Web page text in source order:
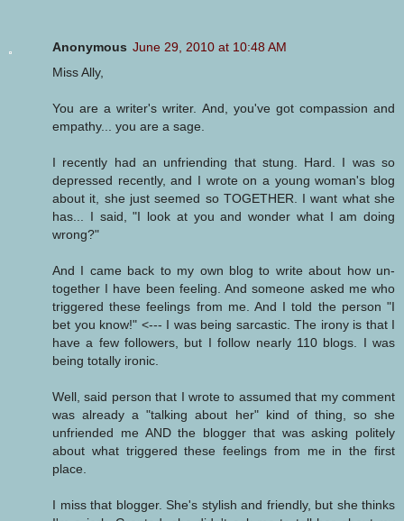
Anonymous June 29, 2010 at 10:48 AM
Miss Ally,
You are a writer's writer. And, you've got compassion and
empathy... you are a sage.
I recently had an unfriending that stung. Hard. I was so
depressed recently, and I wrote on a young woman's blog
about it, she just seemed so TOGETHER. I want what she
has... I said, "I look at you and wonder what I am doing
wrong?"
And I came back to my own blog to write about how un-
together I have been feeling. And someone asked me who
triggered these feelings from me. And I told the person "I
bet you know!" <--- I was being sarcastic. The irony is that I
have a few followers, but I follow nearly 110 blogs. I was
being totally ironic.
Well, said person that I wrote to assumed that my comment
was already a "talking about her" kind of thing, so she
unfriended me AND the blogger that was asking politely
about what triggered these feelings from me in the first
place.
I miss that blogger. She's stylish and friendly, but she thinks